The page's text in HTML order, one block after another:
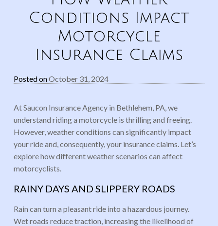
Conditions Impact
Motorcycle
Insurance Claims
Posted onOctober 31, 2024
At Saucon Insurance Agency in Bethlehem, PA, we
understand riding a motorcycle is thrilling and freeing.
However, weather conditions can significantly impact
your ride and, consequently, your insurance claims. Let’s
explore how different weather scenarios can affect
motorcyclists.
RAINY DAYS AND SLIPPERY ROADS
Rain can turn a pleasant ride into a hazardous journey.
Wet roads reduce traction, increasing the likelihood of